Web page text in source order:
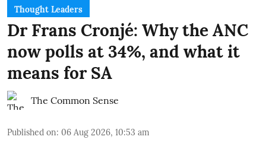
Thought Leaders
Dr Frans Cronjé: Why the ANC
now polls at 34%, and what it
means for SA
The Common Sense
Published on: 06 Aug 2026, 10:53 am